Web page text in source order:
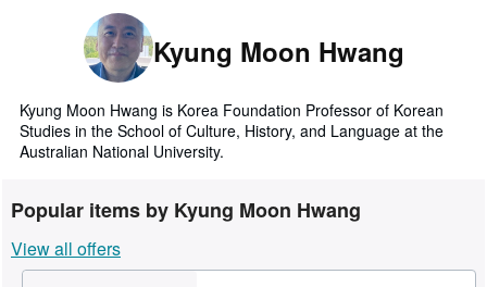
My Purchases
Advanced Search
Browse Collections
Rare Books
Textbooks
Sellers
Kyung Moon Hwang
Kyung Moon Hwang is Korea Foundation Professor of Korean
Studies in the School of Culture, History, and Language at the
Australian National University.
Popular items by Kyung Moon Hwang
View all offers